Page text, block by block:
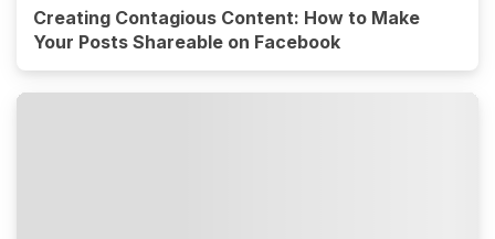
Creating Contagious Content: How to Make
Your Posts Shareable on Facebook